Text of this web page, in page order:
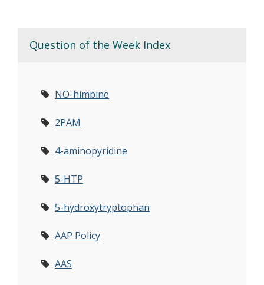
Question of the Week Index
NO-himbine
2PAM
4-aminopyridine
5-HTP
5-hydroxytryptophan
AAP Policy
AAS